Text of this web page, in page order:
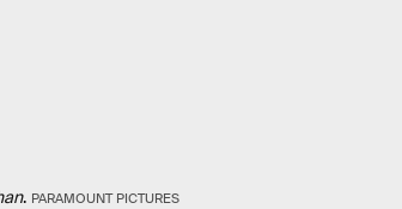
. PARAMOUNT PICTURES